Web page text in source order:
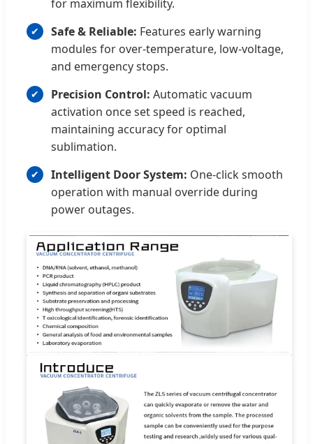
for maximum flexibility.
Safe & Reliable: Features early warning
modules for over-temperature, low-voltage,
and emergency stops.
Precision Control: Automatic vacuum
activation once set speed is reached,
maintaining accuracy for optimal
sublimation.
Intelligent Door System: One-click smooth
operation with manual override during
power outages.